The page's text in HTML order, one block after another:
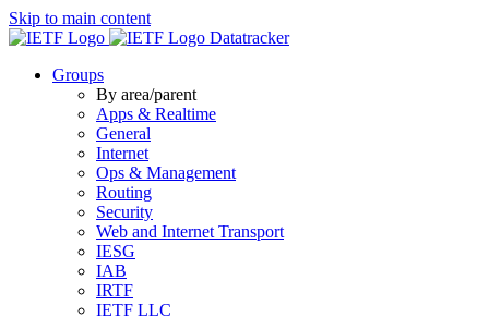
Skip to main content
Datatracker
Groups
By area/parent
Apps & Realtime
General
Internet
Ops & Management
Routing
Security
Web and Internet Transport
IESG
IAB
IRTF
IETF LLC